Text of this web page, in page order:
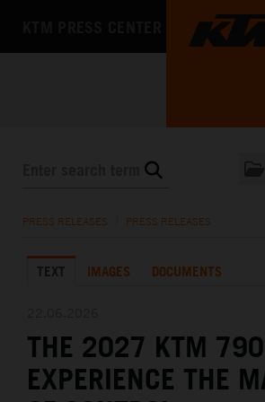
KTM X-BOW
MEDIA
THE COMPANY
PRESS RELEASES PRESS RELEASES
TEXT IMAGES DOCUMENTS
THE 2027 KTM
EXPERIENCE THE